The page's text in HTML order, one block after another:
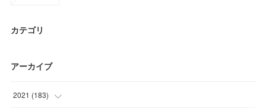
カテゴリ
アーカイブ
2021 (183)